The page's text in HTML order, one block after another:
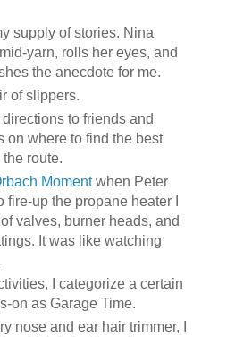
supply of stories. Nina
yarn, rolls her eyes, and
the anecdote for me.
of slippers.
directions to friends and
on where to find the best
route.
Momentwhen Peter
up the propane heater I
valves, burner heads, and
It was like watching
I categorize a certain
on as Garage Time.
nose and ear hair trimmer, I